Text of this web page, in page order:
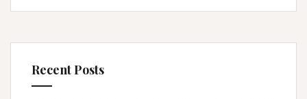
Recent Posts